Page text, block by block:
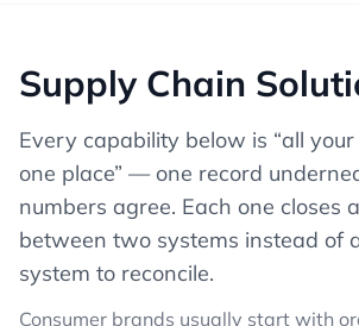
Supply Chain
Every capability below is “all
one place” — one record
numbers agree. Each one closes
between two systems instead of
system to reconcile.
Consumer brands usually start with